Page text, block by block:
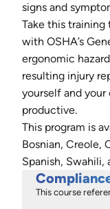
signs and
Take this
with OSHA’s
ergonomic
resulting injury
yourself and your
productive.
This program is
Bosnian, Creole,
Spanish, Swahili,
This course